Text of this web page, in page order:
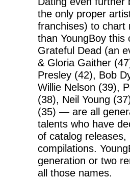
the only proper
franchises) to chart
than YoungBoy
Grateful Dead (an
& Gloria Gaither
Presley (42), Bob
Willie Nelson (39),
(38), Neil Young
(35) — are all
talents who have
of catalog releases,
compilations.
generation or two
all those names.